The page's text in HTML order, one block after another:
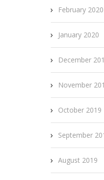
February 2020
January 2020
December
November
October 2019
September
August 2019